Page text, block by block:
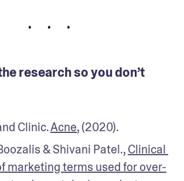
• • •
research so you don’t
Clinic. Acne, (2020).
& Shivani Patel., Clinical
marketing terms used for over-